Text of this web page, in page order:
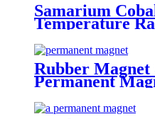
Samarium
Temperature
Rubber Magnet
Permanent